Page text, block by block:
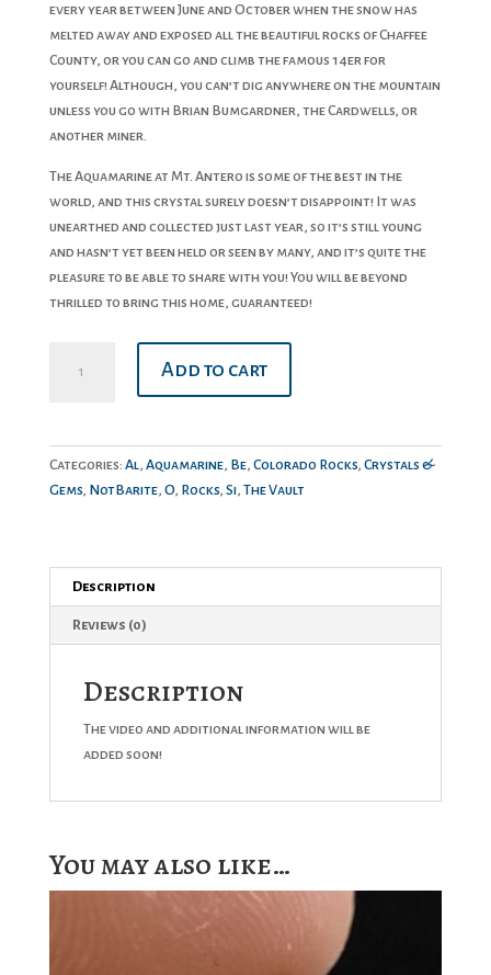
every year between June and October when the snow has
melted away and exposed all the beautiful rocks of Chaffee
County, or you can go and climb the famous 14er for
yourself! Although, you can’t dig anywhere on the mountain
unless you go with Brian Bumgardner, the Cardwells, or
another miner.
The Aquamarine at Mt. Antero is some of the best in the
world, and this crystal surely doesn’t disappoint! It was
unearthed and collected just last year, so it’s still young
and hasn’t yet been held or seen by many, and it’s quite the
pleasure to be able to share with you! You will be beyond
thrilled to bring this home, guaranteed!
quantity
Add to cart
Categories: Al , Aquamarine, Be, Colorado Rocks, Crystals &
Gems, NotBarite, O, Rocks, Si, The Vault
Description
Reviews (0)
Description
The video and additional information will be
added soon!
You may also like…